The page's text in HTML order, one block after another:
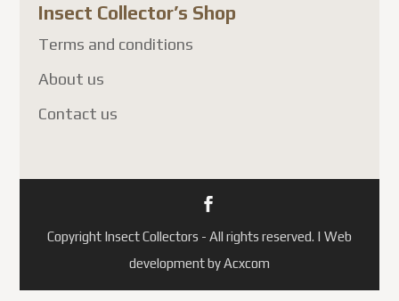
Insect Collector’s Shop
Terms and conditions
About us
Contact us
Copyright Insect Collectors - All rights reserved. | Web
development by Acxcom